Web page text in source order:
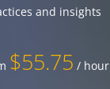
and insights
$55.75 / hour